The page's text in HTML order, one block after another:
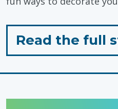
Read the full